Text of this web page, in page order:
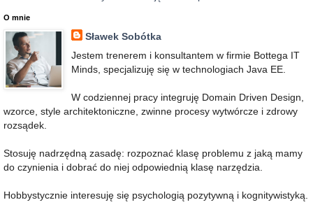
O mnie
Sławek Sobótka
Jestem trenerem i konsultantem w firmie Bottega IT
Minds, specjalizuję się w technologiach Java EE.
W codziennej pracy integruję Domain Driven Design,
wzorce, style architektoniczne, zwinne procesy wytwórcze i zdrowy
rozsądek.
Stosuję nadrzędną zasadę: rozpoznać klasę problemu z jaką mamy
do czynienia i dobrać do niej odpowiednią klasę narzędzia.
Hobbystycznie interesuję się psychologią pozytywną i kognitywistyką.